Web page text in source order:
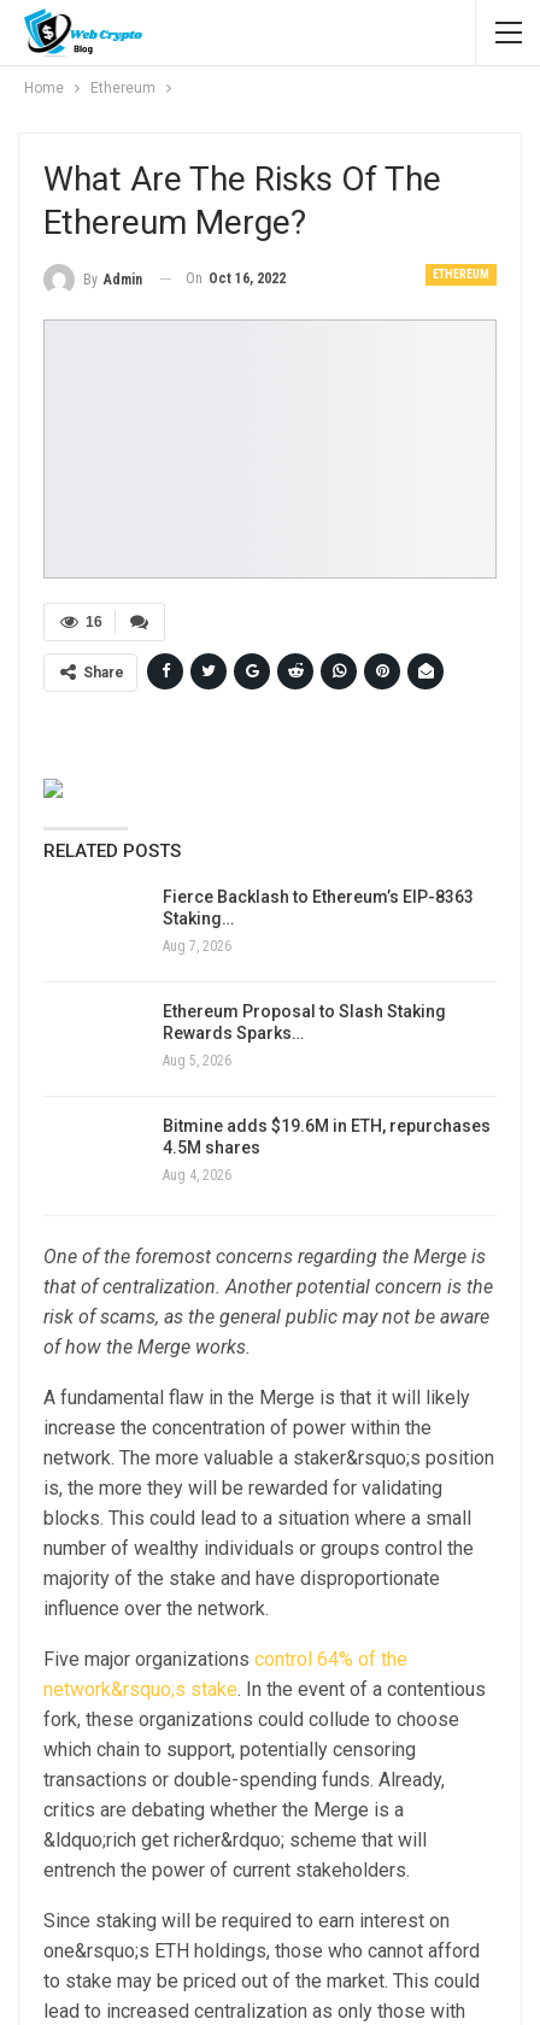
Home Ethereum
What Are The Risks Of The
Ethereum Merge?
ETHEREUM
By Admin On Oct 16, 2022
16
Share
RELATED POSTS
Fierce Backlash to Ethereum’s EIP-8363
Staking…
Aug 7, 2026
Ethereum Proposal to Slash Staking
Rewards Sparks…
Aug 5, 2026
Bitmine adds $19.6M in ETH, repurchases
4.5M shares
Aug 4, 2026
One of the foremost concerns regarding the Merge is
that of centralization. Another potential concern is the
risk of scams, as the general public may not be aware
of how the Merge works.
A fundamental flaw in the Merge is that it will likely
increase the concentration of power within the
network. The more valuable a staker&rsquo;s position
is, the more they will be rewarded for validating
blocks. This could lead to a situation where a small
number of wealthy individuals or groups control the
majority of the stake and have disproportionate
influence over the network.
Five major organizations control 64% of the
network&rsquo;s stake. In the event of a contentious
fork, these organizations could collude to choose
which chain to support, potentially censoring
transactions or double-spending funds. Already,
critics are debating whether the Merge is a
&ldquo;rich get richer&rdquo; scheme that will
entrench the power of current stakeholders.
Since staking will be required to earn interest on
one&rsquo;s ETH holdings, those who cannot afford
to stake may be priced out of the market. This could
lead to increased centralization as only those with